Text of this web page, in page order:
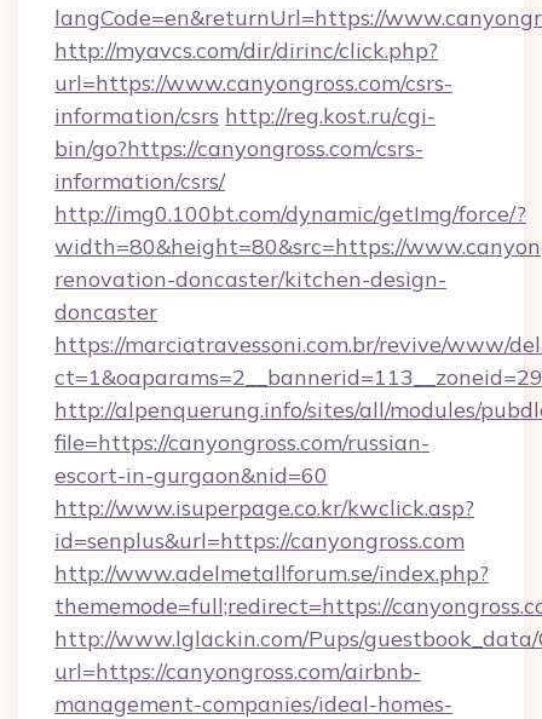
langCode=en&returnUrl=https://
http://myavcs.com/dir/dirinc/click.php?
url=https://www.canyongross.com/csrs-
information/csrs http://reg.kost.ru/cgi-
bin/go?https://canyongross.com/csrs-
information/csrs/
http://img0.100bt.com/dynamic/getImg/force/?
width=80&height=80&src=https://
renovation-doncaster/kitchen-design-
doncaster
https://marciatravessoni.com.br/revive/www/
http://alpenquerung.info/sites/all/modules/
file=https://canyongross.com/russian-
escort-in-gurgaon&nid=60
http://www.isuperpage.co.kr/kwclick.asp?
id=senplus&url=https://canyongross.com
http://www.adelmetallforum.se/index.php?
thememode=full;redirect=https://
http://www.lglackin.com/Pups/guestbook_data/
url=https://canyongross.com/airbnb-
management-companies/ideal-homes-